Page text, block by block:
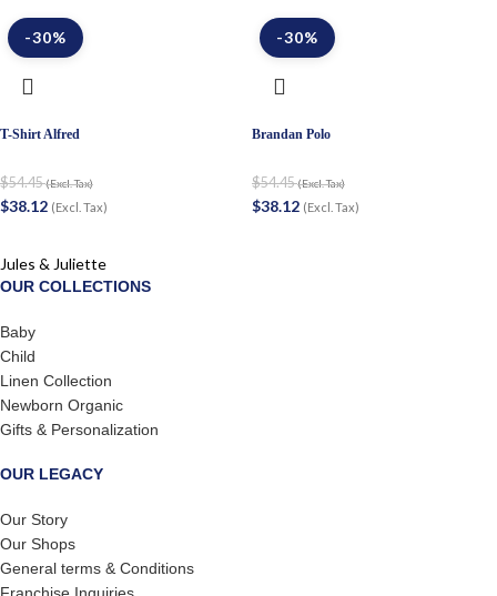
-30%
T-Shirt Alfred
$54.45(Excl. Tax)
$38.12 (Excl. Tax)
-30%
Brandan Polo
$54.45(Excl. Tax)
$38.12 (Excl. Tax)
Jules & Juliette
OUR COLLECTIONS
Baby
Child
Linen Collection
Newborn Organic
Gifts & Personalization
OUR LEGACY
Our Story
Our Shops
General terms & Conditions